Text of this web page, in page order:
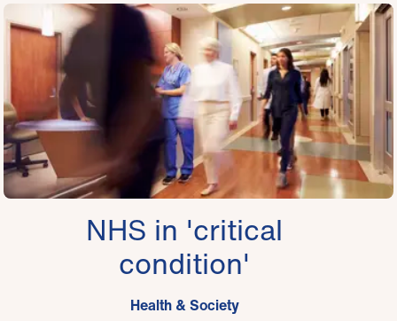
NHS in 'critical
condition'
Health & Society